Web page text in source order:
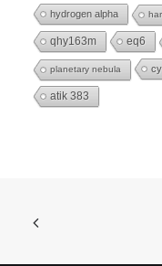
hydrogen alpha
qhy163m eq6
planetary nebula
atik 383